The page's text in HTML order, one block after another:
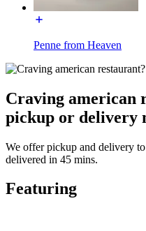
Penne from Heaven
Craving american
pickup or delivery
We offer pickup and delivery
delivered in 45 mins.
Featuring